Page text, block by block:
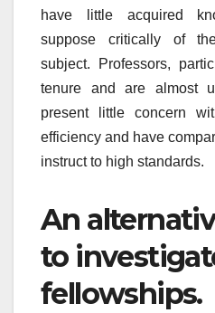
have little acquired
suppose critically of
subject. Professors,
tenure and are almost
present little concern
efficiency and have
instruct to high standards.
An
to
fellowships.